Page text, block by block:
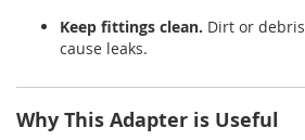
Keep fittings clean. Dirt or
cause leaks.
Why This Adapter is Useful